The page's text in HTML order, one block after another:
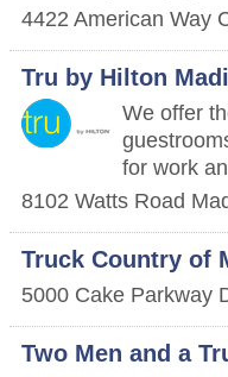
4422 American Way
Tru by Hilton
We offer
for work
8102 Watts Road
Truck Country of
5000 Cake Parkway
Two Men and a